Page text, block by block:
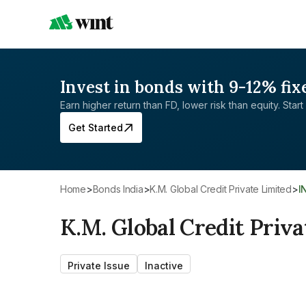
Invest in bonds with 9-12%
Earn higher return than FD, lower risk than equity. Start
Get Started
Home> Bonds India> K.M. Global Credit Private Limited>
K.M. Global Credit
Private Issue Inactive